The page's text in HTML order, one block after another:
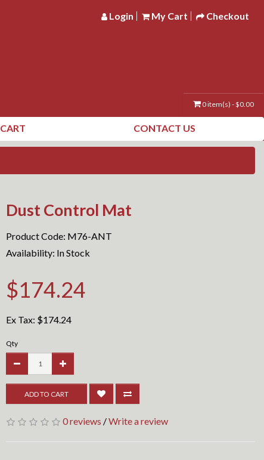
Login My Cart Checkout
CART CONTACT US
0 item(s) - $0.00
Dust Control Mat
Product Code: M76-ANT
Availability: In Stock
$174.24
Ex Tax: $174.24
Qty
ADD TO CART
0 reviews /Write a review